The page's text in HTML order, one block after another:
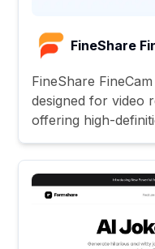
FineShare
FineShare
designed for video
offering high-